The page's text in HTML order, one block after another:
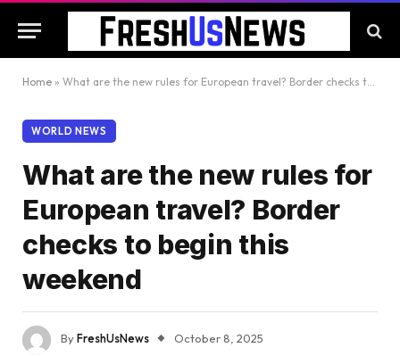
Home » What are the new rules for European travel? Border checks to begin this weekend
WORLD NEWS
What are the new rules for
European travel? Border
checks to begin this
weekend
ByFreshUsNews
October 8, 2025